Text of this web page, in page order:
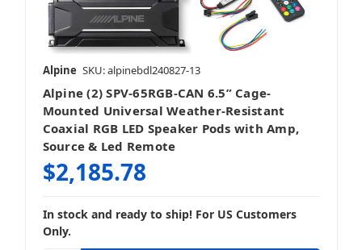
Alpine SKU: alpinebdl240827-13
Alpine (2) SPV-65RGB-CAN 6.5” Cage-
Mounted Universal Weather-Resistant
Coaxial RGB LED Speaker Pods with Amp,
Source & Led Remote
$2,185.78
In stock and ready to ship! For US Customers
Only.